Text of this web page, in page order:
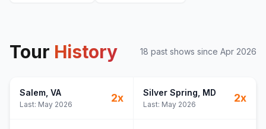
Tour History 18 past shows since Apr 2026
Salem , VA
Last: May 2026
2x Silver Spring , MD
Last: May 2026
2x